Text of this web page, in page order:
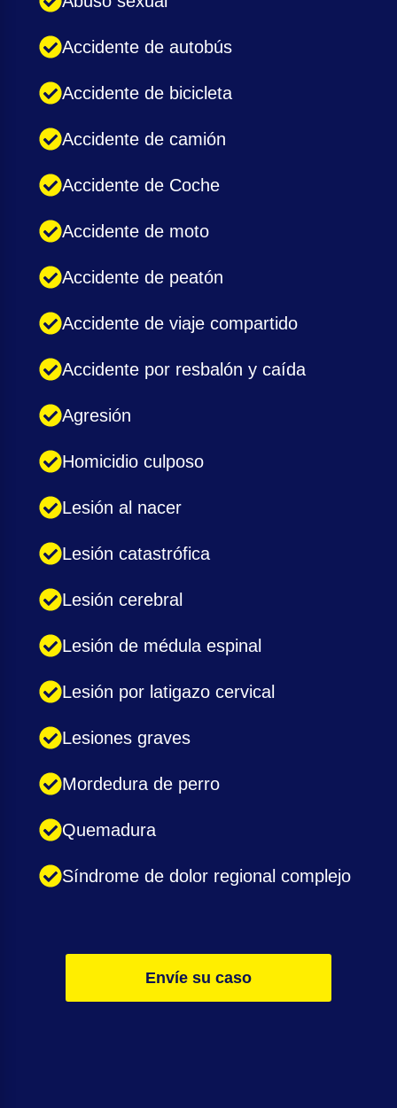
Accidente de autobús
Accidente de bicicleta
Accidente de camión
Accidente de Coche
Accidente de moto
Accidente de peatón
Accidente de viaje compartido
Accidente por resbalón y caída
Agresión
Homicidio culposo
Lesión al nacer
Lesión catastrófica
Lesión cerebral
Lesión de médula espinal
Lesión por latigazo cervical
Lesiones graves
Mordedura de perro
Quemadura
Síndrome de dolor regional complejo
Envíe su caso